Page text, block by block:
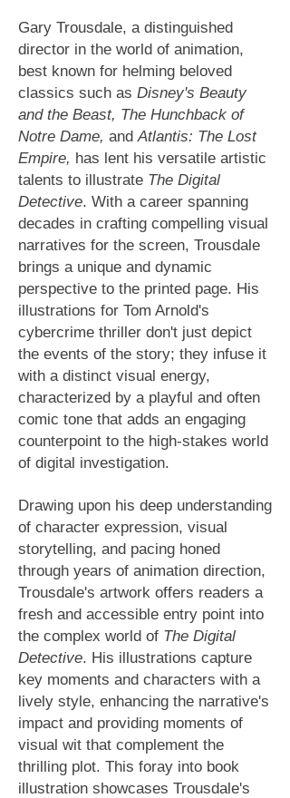
Gary Trousdale, a distinguished
director in the world of animation,
best known for helming beloved
classics such as Disney's Beauty
and the Beast, The Hunchback of
Notre Dame, andAtlantis: The Lost
Empire, has lent his versatile artistic
talents to illustrate The Digital
Detective. With a career spanning
decades in crafting compelling visual
narratives for the screen, Trousdale
brings a unique and dynamic
perspective to the printed page. His
illustrations for Tom Arnold's
cybercrime thriller don't just depict
the events of the story; they infuse it
with a distinct visual energy,
characterized by a playful and often
comic tone that adds an engaging
counterpoint to the high-stakes world
of digital investigation.
Drawing upon his deep understanding
of character expression, visual
storytelling, and pacing honed
through years of animation direction,
Trousdale's artwork offers readers a
fresh and accessible entry point into
the complex world of The Digital
Detective. His illustrations capture
key moments and characters with a
lively style, enhancing the narrative's
impact and providing moments of
visual wit that complement the
thrilling plot. This foray into book
illustration showcases Trousdale's